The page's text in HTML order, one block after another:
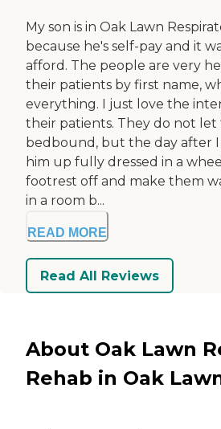
My son is in Oak Lawn
because he's self-pay and it
afford. The people are very
their patients by first name,
everything. I just love the
their patients. They do not let
bedbound, but the day after
him up fully dressed in a
footrest off and make them
in a room b...
READ MORE
Read All Reviews
About Oak Lawn
Rehab in Oak